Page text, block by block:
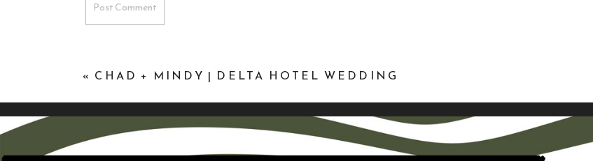
« CHAD + MINDY | DELTA HOTEL WEDDING